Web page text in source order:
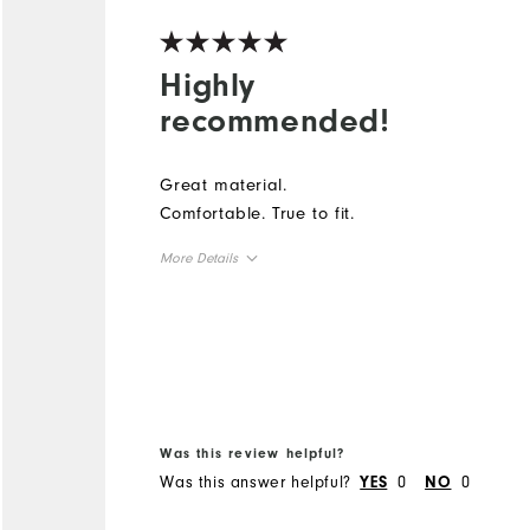
Highly
recommended!
Great material.
Comfortable. True to fit.
More Details
Was this review helpful?
Was this answer helpful? YES 0 NO 0